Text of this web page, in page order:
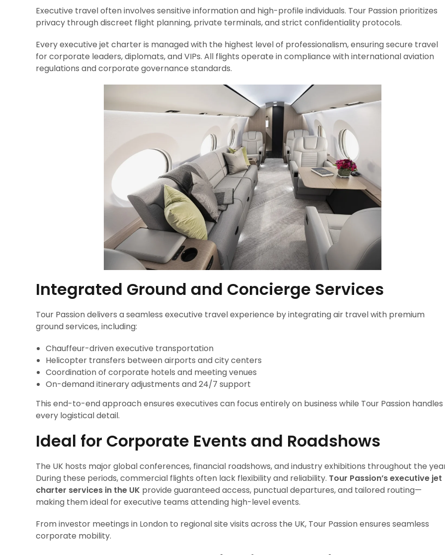
Executive travel often involves sensitive information and high-profile individuals. Tour Passion prioritizes
privacy through discreet flight planning, private terminals, and strict confidentiality protocols.
Every executive jet charter is managed with the highest level of professionalism, ensuring secure travel
for corporate leaders, diplomats, and VIPs. All flights operate in compliance with international aviation
regulations and corporate governance standards.
Integrated Ground and Concierge Services
Tour Passion delivers a seamless executive travel experience by integrating air travel with premium
ground services, including:
Chauffeur-driven executive transportation
Helicopter transfers between airports and city centers
Coordination of corporate hotels and meeting venues
On-demand itinerary adjustments and 24/7 support
This end-to-end approach ensures executives can focus entirely on business while Tour Passion handles
every logistical detail.
Ideal for Corporate Events and Roadshows
The UK hosts major global conferences, financial roadshows, and industry exhibitions throughout the
During these periods, commercial flights often lack flexibility and reliability. Tour Passion’s executive jet
charter services in the UK provide guaranteed access, punctual departures, and tailored routing—
making them ideal for executive teams attending high-level events.
From investor meetings in London to regional site visits across the UK, Tour Passion ensures seamless
corporate mobility.